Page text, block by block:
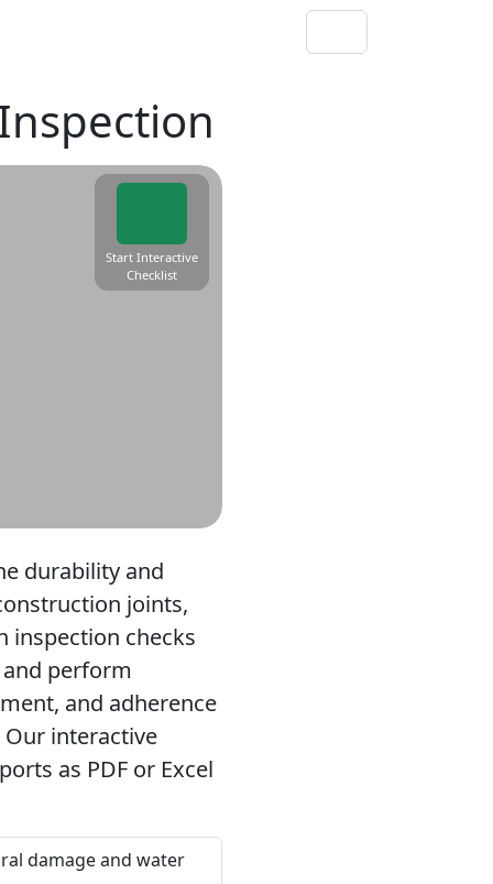
Start Interactive
Checklist
durability and
joints,
inspection checks
perform
and adherence
interactive
as PDF or Excel
damage and water